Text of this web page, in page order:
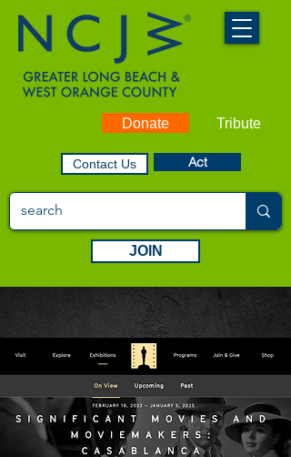
Act
Contact Us
Donate Tribute
JOIN